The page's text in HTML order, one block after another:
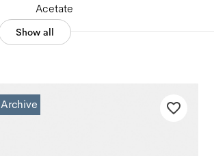
Acetate
Show all
Archive